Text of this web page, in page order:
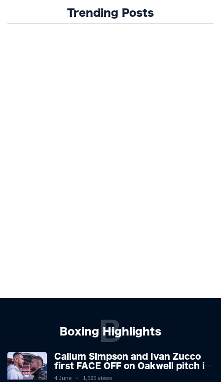
Trending Posts
Boxing Highlights
B
Callum Simpson and Ivan Zucco
first FACE OFF on Oakwell pitch in
Barnsley 👀
4 June 1,595 views